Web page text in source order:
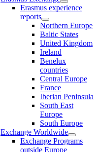
Erasmus experience
reports
Northern Europe
Baltic States
United Kingdom
Ireland
Benelux
countries
Central Europe
France
Iberian Peninsula
South East
Europe
South Europe
Exchange Worldwide
Exchange Programs
outside Europe